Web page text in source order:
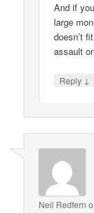
And if
large
doesn’t
assault
Reply ↓
Neil Redfern